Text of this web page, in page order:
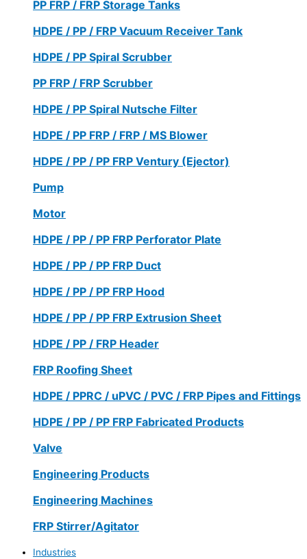
PP FRP / FRP Storage Tanks
HDPE / PP / FRP Vacuum Receiver Tank
HDPE / PP Spiral Scrubber
PP FRP / FRP Scrubber
HDPE / PP Spiral Nutsche Filter
HDPE / PP FRP / FRP / MS Blower
HDPE / PP / PP FRP Ventury (Ejector)
Pump
Motor
HDPE / PP / PP FRP Perforator Plate
HDPE / PP / PP FRP Duct
HDPE / PP / PP FRP Hood
HDPE / PP / PP FRP Extrusion Sheet
HDPE / PP / FRP Header
FRP Roofing Sheet
HDPE / PPRC / uPVC / PVC / FRP Pipes and Fittings
HDPE / PP / PP FRP Fabricated Products
Valve
Engineering Products
Engineering Machines
FRP Stirrer/Agitator
Industries